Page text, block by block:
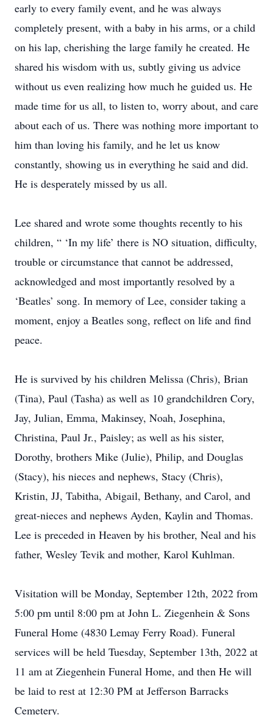
early to every family event, and he was always
completely present, with a baby in his arms, or a child
on his lap, cherishing the large family he created. He
shared his wisdom with us, subtly giving us advice
without us even realizing how much he guided us. He
made time for us all, to listen to, worry about, and care
about each of us. There was nothing more important to
him than loving his family, and he let us know
constantly, showing us in everything he said and did.
He is desperately missed by us all.
Lee shared and wrote some thoughts recently to his
children, “ ‘In my life’ there is NO situation, difficulty,
trouble or circumstance that cannot be addressed,
acknowledged and most importantly resolved by a
‘Beatles’ song. In memory of Lee, consider taking a
moment, enjoy a Beatles song, reflect on life and find
peace.
He is survived by his children Melissa (Chris), Brian
(Tina), Paul (Tasha) as well as 10 grandchildren Cory,
Jay, Julian, Emma, Makinsey, Noah, Josephina,
Christina, Paul Jr., Paisley; as well as his sister,
Dorothy, brothers Mike (Julie), Philip, and Douglas
(Stacy), his nieces and nephews, Stacy (Chris),
Kristin, JJ, Tabitha, Abigail, Bethany, and Carol, and
great-nieces and nephews Ayden, Kaylin and Thomas.
Lee is preceded in Heaven by his brother, Neal and his
father, Wesley Tevik and mother, Karol Kuhlman.
Visitation will be Monday, September 12th, 2022 from
5:00 pm until 8:00 pm at John L. Ziegenhein & Sons
Funeral Home (4830 Lemay Ferry Road). Funeral
services will be held Tuesday, September 13th, 2022 at
11 am at Ziegenhein Funeral Home, and then He will
be laid to rest at 12:30 PM at Jefferson Barracks
Cemetery.